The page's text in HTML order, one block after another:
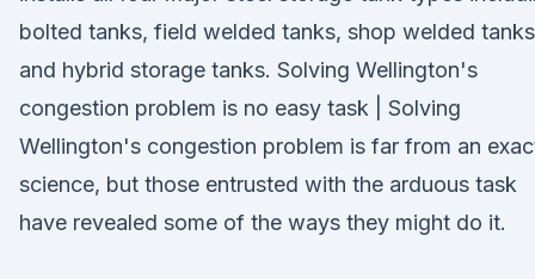
bolted tanks, field welded tanks, shop welded tanks
and hybrid storage tanks. Solving Wellington's
congestion problem is no easy task | Solving
Wellington's congestion problem is far from an
science, but those entrusted with the arduous task
have revealed some of the ways they might do it.